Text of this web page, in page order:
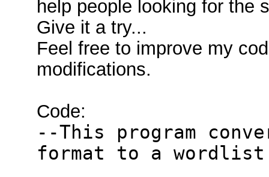
help people looking for the
Give it a try...
Feel free to improve my
modifications.
Code:
--This program
format to a wordlist